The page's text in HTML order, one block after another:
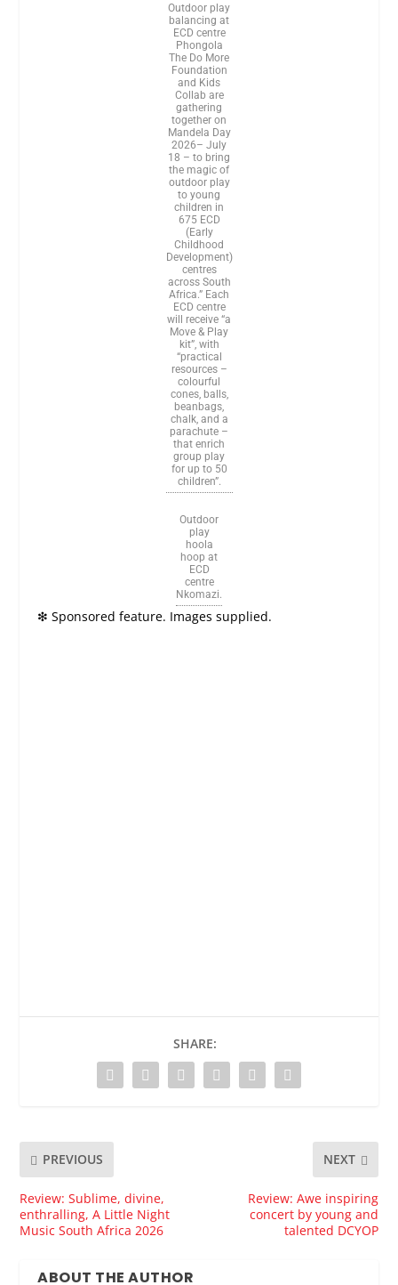
Outdoor play
balancing at
ECD centre
Phongola
The Do More
Foundation
and Kids
Collab are
gathering
together on
Mandela Day
2026– July
18 – to bring
the magic of
outdoor play
to young
children in
675 ECD
(Early
Childhood
Development)
centres
across South
Africa.” Each
ECD centre
will receive “a
Move & Play
kit”, with
“practical
resources –
colourful
cones, balls,
beanbags,
chalk, and a
parachute –
that enrich
group play
for up to 50
children”.
Outdoor
play
hoola
hoop at
ECD
centre
Nkomazi.
❇ Sponsored feature. Images supplied.
SHARE:
PREVIOUS
Review: Sublime, divine,
enthralling, A Little Night
Music South Africa 2026
NEXT
Review: Awe inspiring
concert by young and
talented DCYOP
ABOUT THE AUTHOR